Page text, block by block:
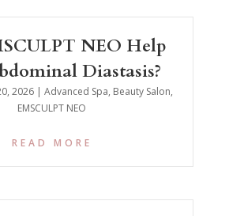
NEO Help
Diastasis?
2026| Advanced Spa, Beauty Salon,
EMSCULPT NEO
READ MORE